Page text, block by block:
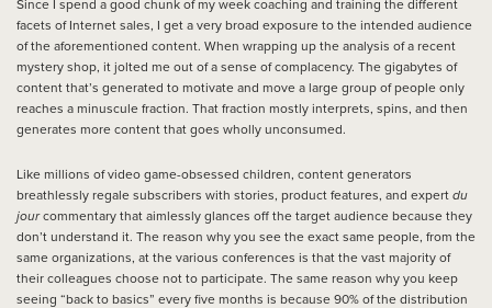
Since I spend a good chunk of my week coaching and training the different
facets of Internet sales, I get a very broad exposure to the intended audience
of the aforementioned content. When wrapping up the analysis of a recent
mystery shop, it jolted me out of a sense of complacency. The gigabytes of
content that’s generated to motivate and move a large group of people only
reaches a minuscule fraction. That fraction mostly interprets, spins, and then
generates more content that goes wholly unconsumed.
Like millions of video game-obsessed children, content generators
breathlessly regale subscribers with stories, product features, and expert du
jourcommentary that aimlessly glances off the target audience because they
don’t understand it. The reason why you see the exact same people, from the
same organizations, at the various conferences is that the vast majority of
their colleagues choose not to participate. The same reason why you keep
seeing “back to basics” every five months is because 90% of the distribution